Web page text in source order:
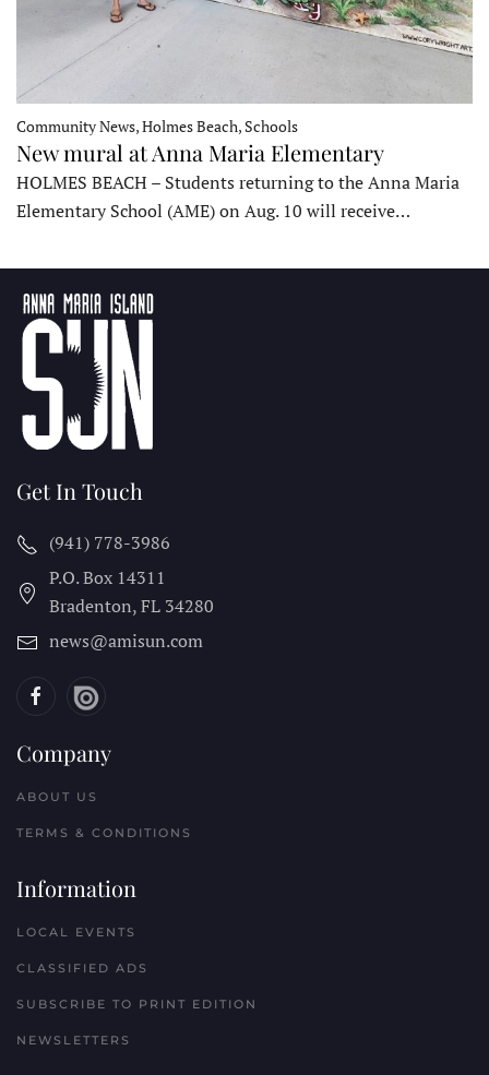
Community News, Holmes Beach, Schools
New mural at Anna Maria Elementary
HOLMES BEACH – Students returning to the Anna Maria
Elementary School (AME) on Aug. 10 will receive…
Get In Touch
(941) 778-3986
P.O. Box 14311
Bradenton, FL 34280
news@amisun.com
Company
ABOUT US
TERMS & CONDITIONS
Information
LOCAL EVENTS
CLASSIFIED ADS
SUBSCRIBE TO PRINT EDITION
NEWSLETTERS